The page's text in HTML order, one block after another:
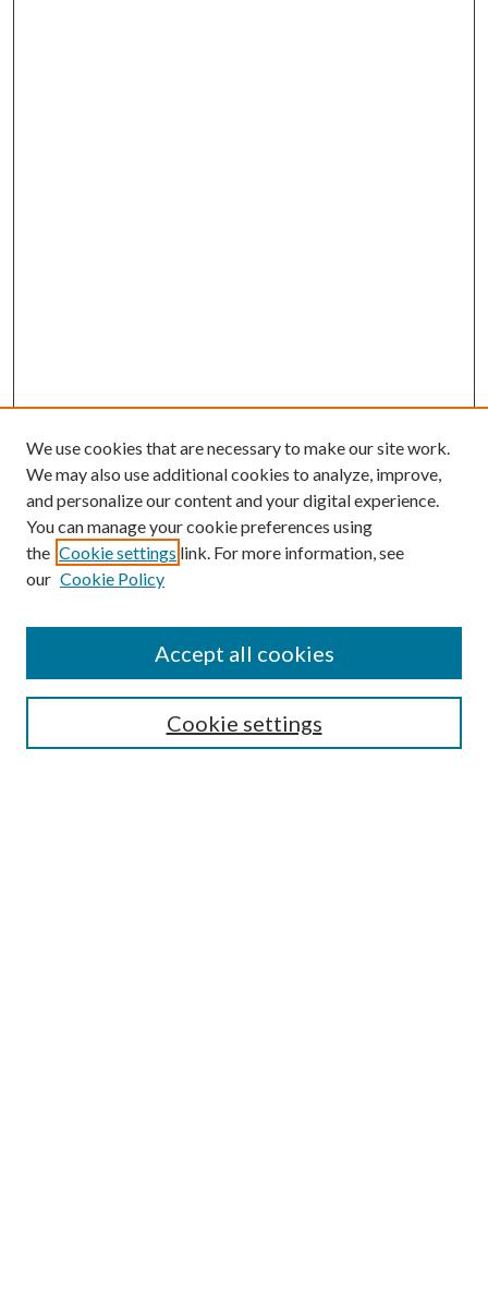
Search
Select context to search:
We use cookies that are necessary to make our site work.
We may also use additional cookies to analyze, improve,
and personalize our content and your digital experience.
You can manage your cookie preferences using
the Cookie settings link. For more information, see
our Cookie Policy
Cookie settings
Accept all cookies